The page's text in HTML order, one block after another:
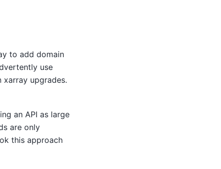
to add domain
use
xarray upgrades.
an API as large
are only
this approach